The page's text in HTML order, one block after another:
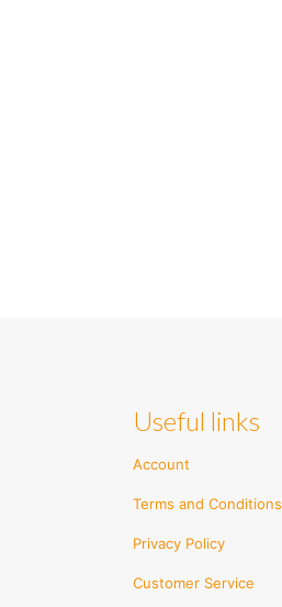
Useful links
Account
Terms and Conditions
Privacy Policy
Customer Service